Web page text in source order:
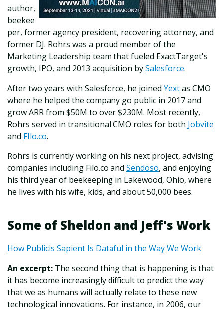
author,
beekee
per, former agency president, recovering attorney, and
former DJ. Rohrs was a proud member of the
Marketing Leadership team that fueled ExactTarget's
growth, IPO, and 2013 acquisition bySalesforce.
After two years with Salesforce, he joined Yextas CMO
where he helped the company go public in 2017 and
grow ARR from $50M to over $230M. Most recently,
Rohrs served in transitional CMO roles for both Jobvite
and FIlo.co.
Rohrs is currently working on his next project, advising
companies including Filo.co and Sendoso, and enjoying
his third year of beekeeping in Lakewood, Ohio, where
he lives with his wife, kids, and about 50,000 bees.
Some of Sheldon and Jeff's Work
How Publicis Sapient Is Dataful in the Way We Work
An excerpt: The second thing that is happening is that
it has become increasingly difficult to predict the way
that we as humans will actually relate to these new
technological innovations. For instance, in 2006, our